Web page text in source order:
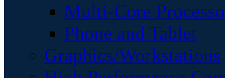
Multi-Core
Phone and Tablet
Graphics/Workstations